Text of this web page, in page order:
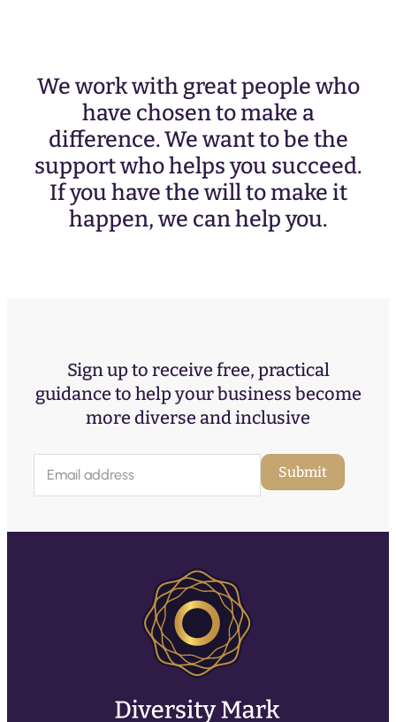
We work with great people who
have chosen to make a
difference. We want to be the
support who helps you succeed.
If you have the will to make it
happen, we can help you.
Sign up to receive free, practical
guidance to help your business become
more diverse and inclusive
a
l
Submit